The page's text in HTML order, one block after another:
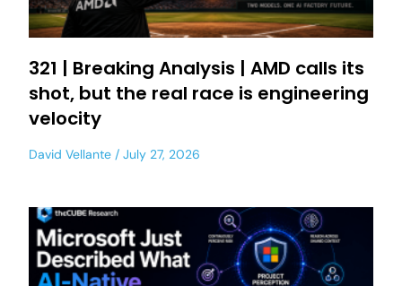
321 | Breaking Analysis | AMD calls its
shot, but the real race is engineering
velocity
David Vellante July 27, 2026